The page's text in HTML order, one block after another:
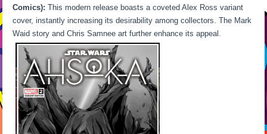
Comics): This modern release boasts a coveted Alex Ross variant
cover, instantly increasing its desirability among collectors. The Mark
Waid story and Chris Samnee art further enhance its appeal.